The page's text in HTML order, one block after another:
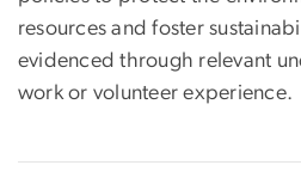
resources and foster
evidenced through relevant
work or volunteer experience.